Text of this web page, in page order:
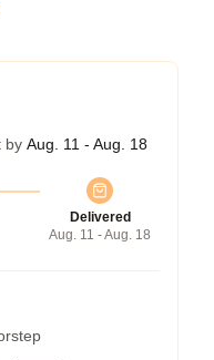
by Aug. 11 - Aug. 18
Delivered
Aug. 11 - Aug. 18